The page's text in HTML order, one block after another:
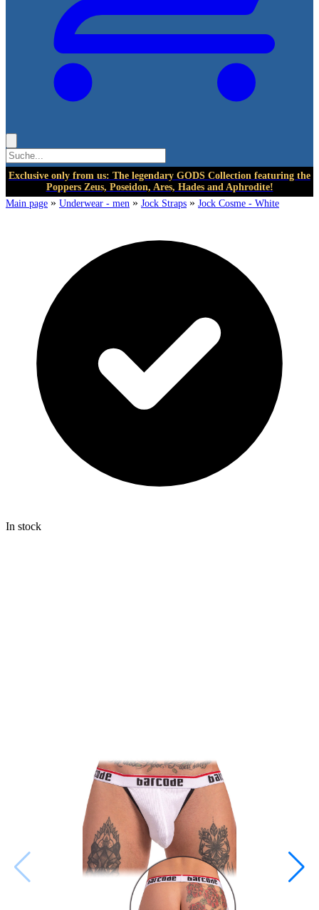
Exclusive only from us: The legendary GODS Collection featuring the
Poppers Zeus, Poseidon, Ares, Hades and Aphrodite!
Main page » Underwear - men » Jock Straps » Jock Cosme - White
In stock